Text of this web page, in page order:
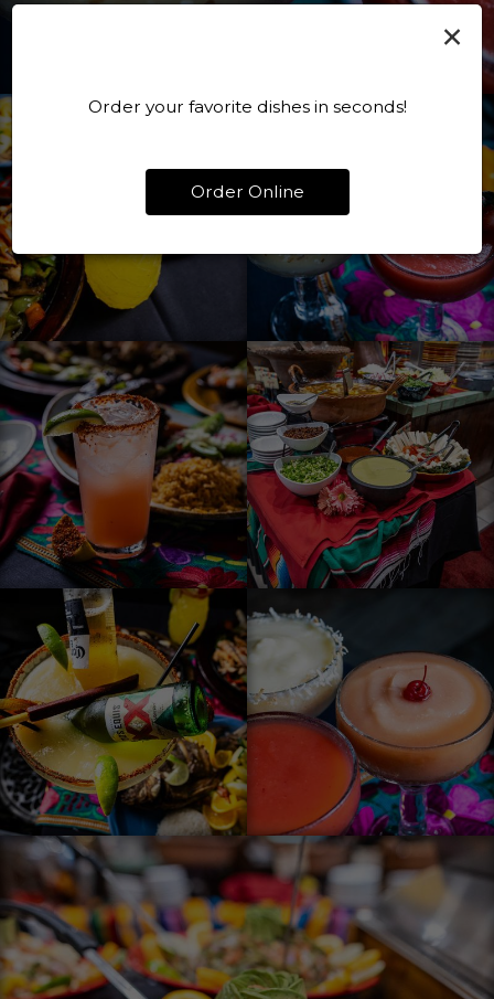
×
Order your favorite dishes in seconds!
Order Online